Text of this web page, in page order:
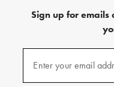
Sign up for
emails
Enter your email
(required)